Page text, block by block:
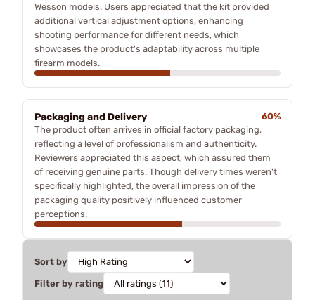
Wesson models. Users appreciated that the kit provided
additional vertical adjustment options, enhancing
shooting performance for different needs, which
showcases the product's adaptability across multiple
firearm models.
Packaging and Delivery
60%
The product often arrives in official factory packaging,
reflecting a level of professionalism and authenticity.
Reviewers appreciated this aspect, which assured them
of receiving genuine parts. Though delivery times weren't
specifically highlighted, the overall impression of the
packaging quality positively influenced customer
perceptions.
Sort by
Filter by rating